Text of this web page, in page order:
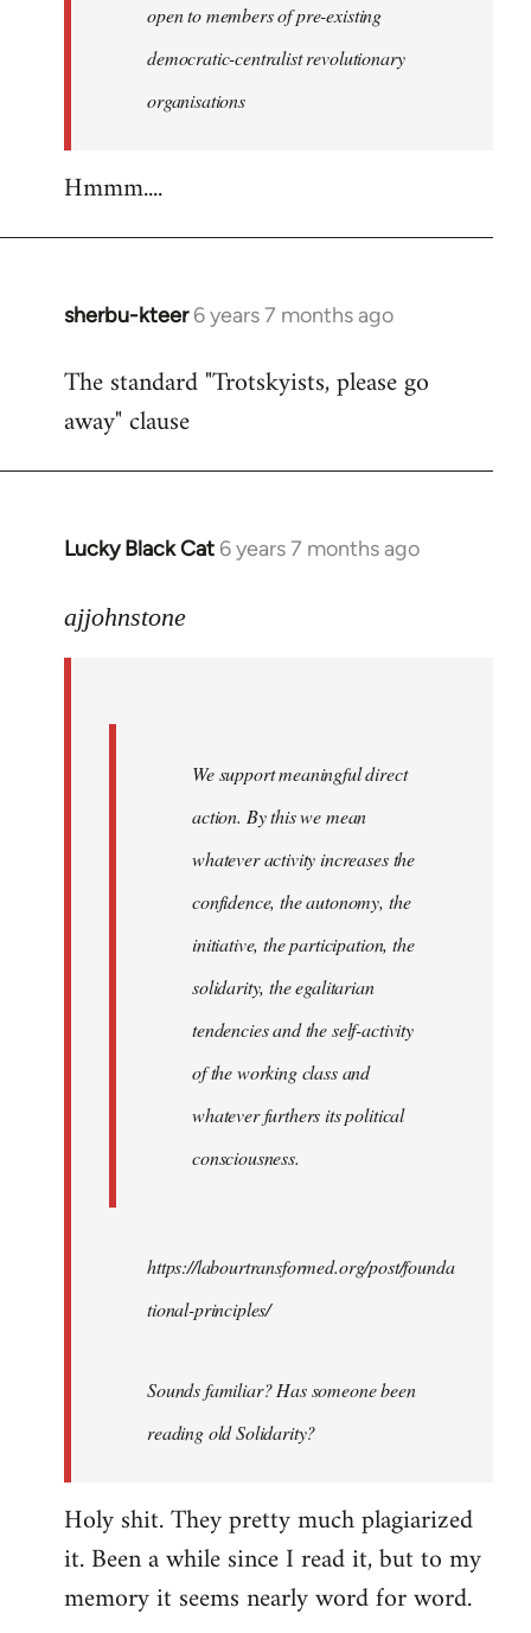
open to members of pre-existing
democratic-centralist revolutionary
organisations
Hmmm....
sherbu-kteer 6 years 7 months ago
In
to
Welcome
libcom.org
The standard "Trotskyists, please go
away" clause
Lucky Black Cat 6 years 7 months ago
In
to
ajjohnstone
We support meaningful direct
action. By this we mean
whatever activity increases the
confidence, the autonomy, the
initiative, the participation, the
solidarity, the egalitarian
tendencies and the self-activity
of the working class and
whatever furthers its political
consciousness.
https://labourtransformed.org/post/founda
tional-principles/
Sounds familiar? Has someone been
reading old Solidarity?
Holy shit. They pretty much plagiarized
it. Been a while since I read it, but to my
memory it seems nearly word for word.